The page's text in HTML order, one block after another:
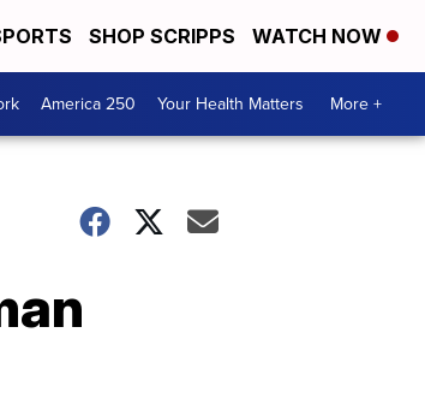
SHOP SCRIPPS WATCH NOW
America 250 Your Health Matters More +